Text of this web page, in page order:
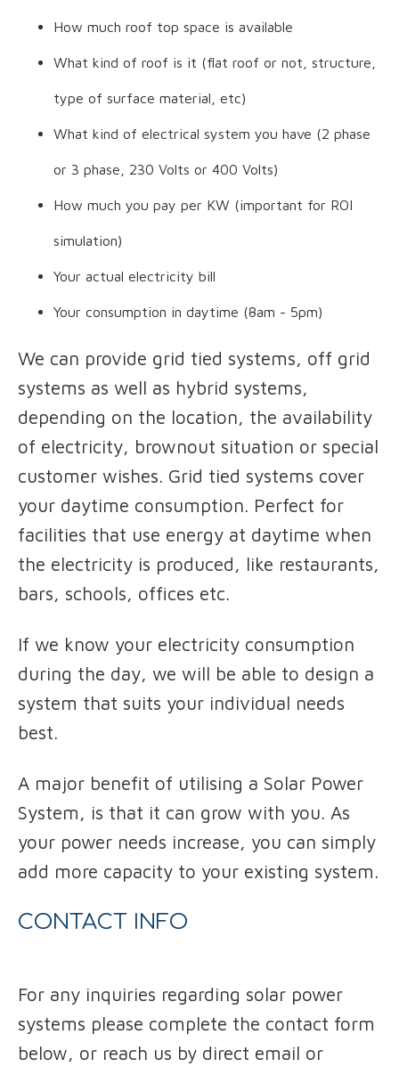
How much roof top space is available
What kind of roof is it (flat roof or not, structure,
type of surface material, etc)
What kind of electrical system you have (2 phase
or 3 phase, 230 Volts or 400 Volts)
How much you pay per KW (important for ROI
simulation)
Your actual electricity bill
Your consumption in daytime (8am - 5pm)
We can provide grid tied systems, off grid
systems as well as hybrid systems,
depending on the location, the availability
of electricity, brownout situation or special
customer wishes. Grid tied systems cover
your daytime consumption. Perfect for
facilities that use energy at daytime when
the electricity is produced, like restaurants,
bars, schools, offices etc.
If we know your electricity consumption
during the day, we will be able to design a
system that suits your individual needs
best.
A major benefit of utilising a Solar Power
System, is that it can grow with you. As
your power needs increase, you can simply
add more capacity to your existing system.
CONTACT INFO
For any inquiries regarding solar power
systems please complete the contact form
below, or reach us by direct email or